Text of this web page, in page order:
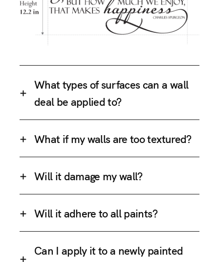
What types of surfaces can a wall
deal be applied to?
What if my walls are too textured?
Will it damage my wall?
Will it adhere to all paints?
Can I apply it to a newly painted